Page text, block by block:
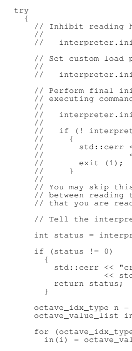
  try
    {
// Inhibit reading
      //
//
// Set custom load
      //
//
// Perform final
// executing
      //
//
      //
//   if (!
      //     {
//       std::cerr
//
      //       exit (1);
      //     }
      //
// You may skip
// between reading
// that you are
// Tell the
int status =
      if (status != 0)
        {
std::cerr <<
<<
          return status;
        }
octave_idx_type n =
octave_value_list
for
in(i) =